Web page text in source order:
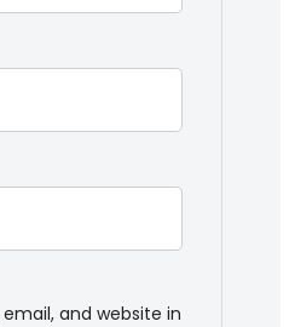
and website in